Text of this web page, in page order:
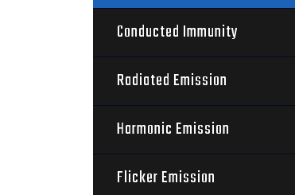
Conducted Immunity
Radiated Emission
Harmonic Emission
Flicker Emission